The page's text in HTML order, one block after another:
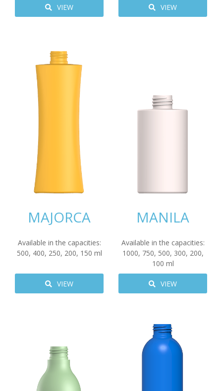
VIEW VIEW
MAJORCA
Available in the capacities:
500, 400, 250, 200, 150 ml
VIEW
MANILA
Available in the capacities:
1000, 750, 500, 300, 200,
100 ml
VIEW